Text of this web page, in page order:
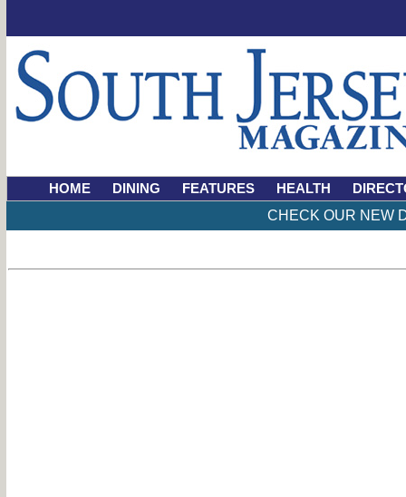
HOME DINING FEATURES HEALTH
CHECK OUR NEW